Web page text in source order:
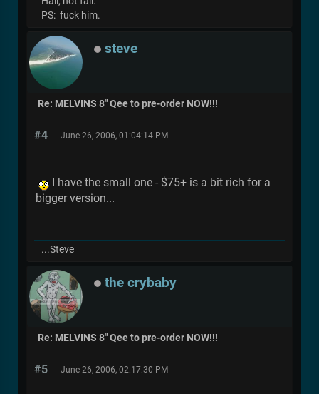
PS: fuck him.
steve
Re: MELVINS 8" Qee to pre-order NOW!!!
#4 June 26, 2006, 01:04:14 PM
I have the small one - $75+ is a bit rich for a
bigger version...
...Steve
the crybaby
Re: MELVINS 8" Qee to pre-order NOW!!!
#5 June 26, 2006, 02:17:30 PM